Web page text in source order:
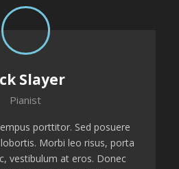
Slayer
Pianist
porttitor. Sed posuere
Morbi leo risus, porta
vestibulum at eros. Donec